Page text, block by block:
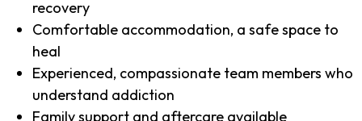
recovery
Comfortable accommodation, a safe space to
heal
Experienced, compassionate team members who
understand addiction
Family support and aftercare available